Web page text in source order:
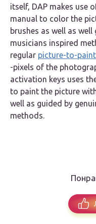
itself, DAP makes use
manual to color the
brushes as well as
musicians inspired
regular picture-to-
-pixels of the
activation keys uses
to paint the picture
well as guided by
methods.